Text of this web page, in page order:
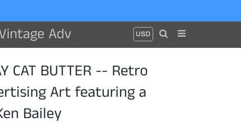
cat by Ken Bailey
CAT BUTTER -- Retro
Art featuring a
Bailey